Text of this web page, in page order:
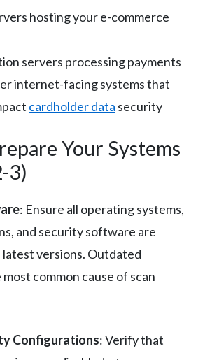
hosting your e-commerce
servers processing payments
internet-facing systems that
cardholder data security
Your Systems
3)
: Ensure all operating systems,
and security software are
versions. Outdated
common cause of scan
Configurations: Verify that